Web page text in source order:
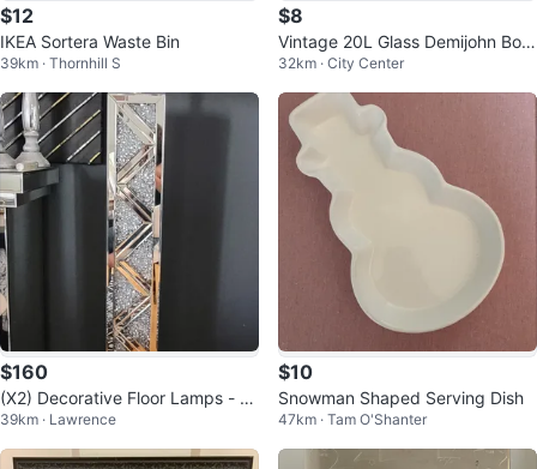
$12
IKEA Sortera Waste Bin
39km · Thornhill S
$8
Vintage 20L Glass Demijohn Bottl
e with Carrier
32km · City Center
$160
(X2) Decorative Floor Lamps - ea
ch sold separately
39km · Lawrence
$10
Snowman Shaped Serving Dish
47km · Tam O'Shanter